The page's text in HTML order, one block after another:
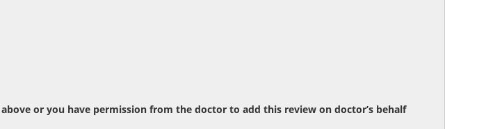
or you have permission from the doctor to add this review on doctor’s behalf